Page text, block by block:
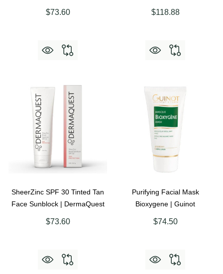
$73.60 $118.88
SheerZinc SPF 30 Tinted Tan
Face Sunblock | DermaQuest
$73.60
Purifying Facial Mask
Bioxygene | Guinot
$74.50